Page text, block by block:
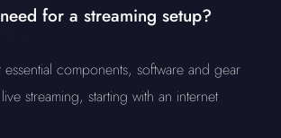
for a streaming setup?
components, software and gear
streaming, starting with an internet